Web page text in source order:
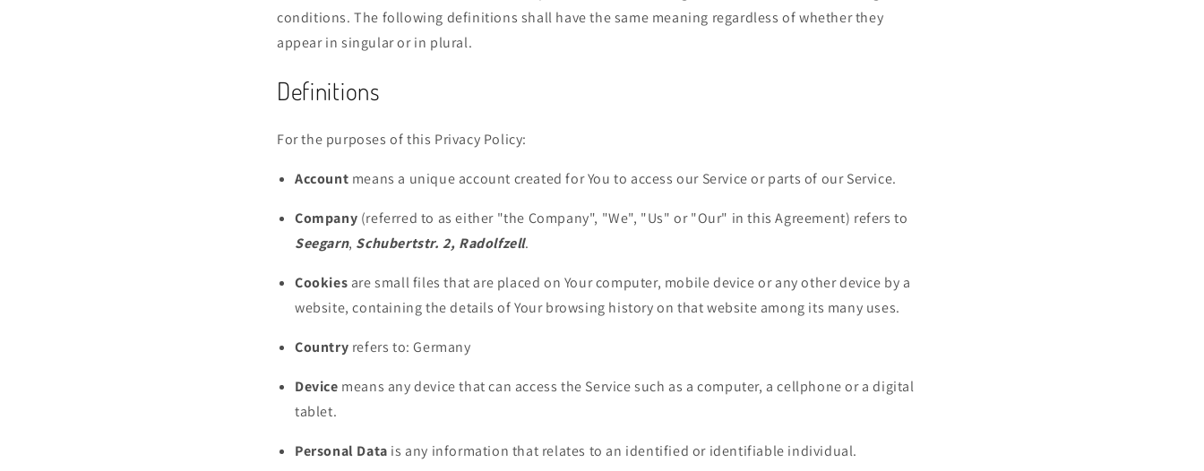
conditions. The following definitions shall have the same meaning regardless of whether they
appear in singular or in plural.
Definitions
For the purposes of this Privacy Policy:
Account means a unique account created for You to access our Service or parts of our Service.
Company (referred to as either "the Company", "We", "Us" or "Our" in this Agreement) refers to
Seegarn, Schubertstr. 2, Radolfzell.
Cookies are small files that are placed on Your computer, mobile device or any other device by a
website, containing the details of Your browsing history on that website among its many uses.
Country refers to: Germany
Device means any device that can access the Service such as a computer, a cellphone or a digital
tablet.
Personal Data is any information that relates to an identified or identifiable individual.